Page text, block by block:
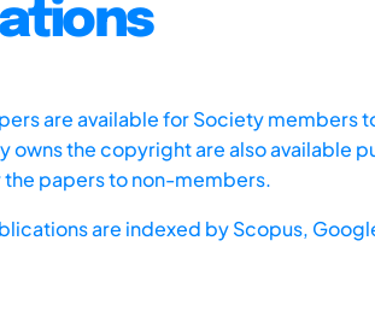
are available for Society members
owns the copyright are also available
papers to non-members.
are indexed byScopus,